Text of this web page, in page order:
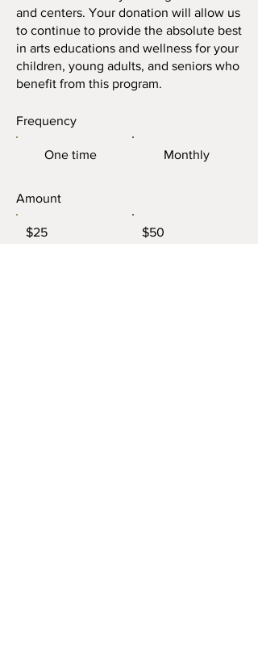
and centers. Your donation will allow us
to continue to provide the absolute best
in arts educations and wellness for your
children, young adults, and seniors who
benefit from this program.
Frequency
One time Monthly
Amount
$25 $50